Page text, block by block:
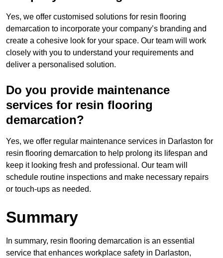
Yes, we offer customised solutions for resin flooring
demarcation to incorporate your company’s branding and
create a cohesive look for your space. Our team will work
closely with you to understand your requirements and
deliver a personalised solution.
Do you provide maintenance
services for resin flooring
demarcation?
Yes, we offer regular maintenance services in Darlaston for
resin flooring demarcation to help prolong its lifespan and
keep it looking fresh and professional. Our team will
schedule routine inspections and make necessary repairs
or touch-ups as needed.
Summary
In summary, resin flooring demarcation is an essential
service that enhances workplace safety in Darlaston,